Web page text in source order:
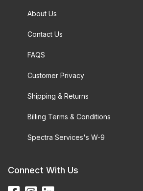
About Us
Contact Us
FAQS
Customer Privacy
Shipping & Returns
Billing Terms & Conditions
Spectra Services's W-9
Connect With Us